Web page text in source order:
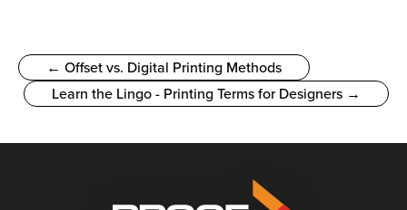
← Offset vs. Digital Printing Methods
Learn the Lingo - Printing Terms for Designers →